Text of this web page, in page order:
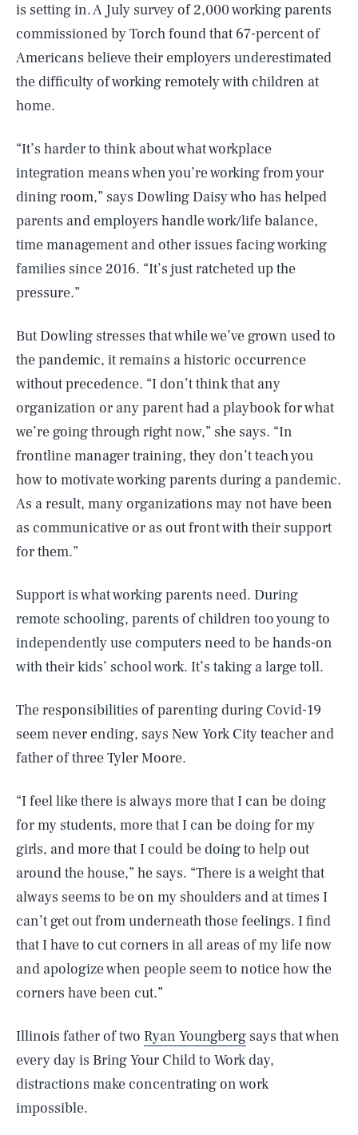
is setting in. A July survey of 2,000 working parents
commissioned by Torch found that 67-percent of
Americans believe their employers underestimated
the difficulty of working remotely with children at
home.
“It’s harder to think about what workplace
integration means when you’re working from your
dining room,” says Dowling Daisy who has helped
parents and employers handle work/life balance,
time management and other issues facing working
families since 2016. “It’s just ratcheted up the
pressure.”
But Dowling stresses that while we’ve grown used to
the pandemic, it remains a historic occurrence
without precedence. “I don’t think that any
organization or any parent had a playbook for what
we’re going through right now,” she says. “In
frontline manager training, they don’t teach you
how to motivate working parents during a pandemic.
As a result, many organizations may not have been
as communicative or as out front with their support
for them.”
Support is what working parents need. During
remote schooling, parents of children too young to
independently use computers need to be hands-on
with their kids’ school work. It’s taking a large toll.
The responsibilities of parenting during Covid-19
seem never ending, says New York City teacher and
father of three Tyler Moore.
“I feel like there is always more that I can be doing
for my students, more that I can be doing for my
girls, and more that I could be doing to help out
around the house,” he says. “There is a weight that
always seems to be on my shoulders and at times I
can’t get out from underneath those feelings. I find
that I have to cut corners in all areas of my life now
and apologize when people seem to notice how the
corners have been cut.”
Illinois father of two Ryan Youngberg says that when
every day is Bring Your Child to Work day,
distractions make concentrating on work
impossible.